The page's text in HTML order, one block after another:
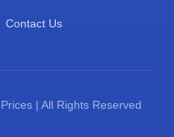
Contact Us
| All Rights Reserved